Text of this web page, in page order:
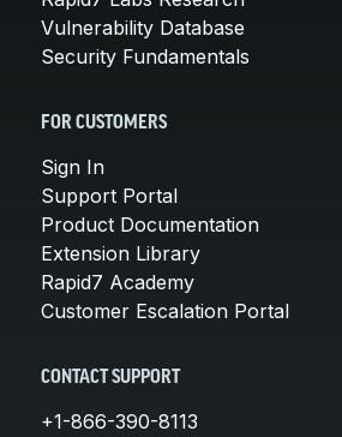
Vulnerability Database
Security Fundamentals
FOR CUSTOMERS
Sign In
Support Portal
Product Documentation
Extension Library
Rapid7 Academy
Customer Escalation Portal
CONTACT SUPPORT
+1-866-390-8113